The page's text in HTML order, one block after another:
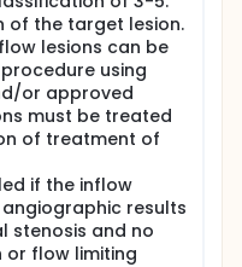
of the target lesion.
lesions can be
using
or approved
must be treated
of treatment of
if the inflow
results
stenosis and no
or flow limiting